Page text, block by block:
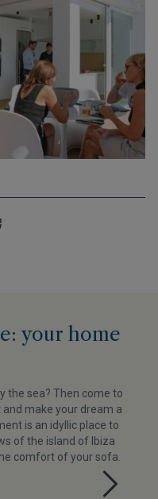
your home
the sea? Then come to
make your dream a
is an idyllic place to
of the island of Ibiza
comfort of your sofa.